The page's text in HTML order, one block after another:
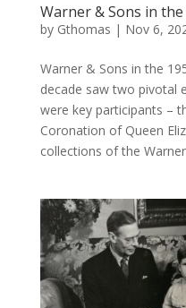
Warner & Sons in the
by Gthomas | Nov 6,
Warner & Sons in the
decade saw two pivotal
were key participants –
Coronation of Queen
collections of the